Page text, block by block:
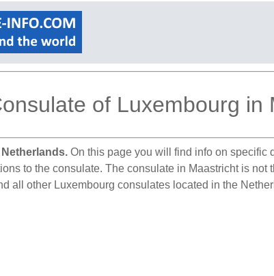
of Luxembourg in
On this page you will find info on specific
to the consulate. The consulate in Maastricht is
all other Luxembourg consulates located in the